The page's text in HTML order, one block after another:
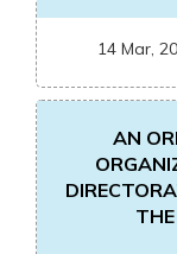
14 Mar,
AN